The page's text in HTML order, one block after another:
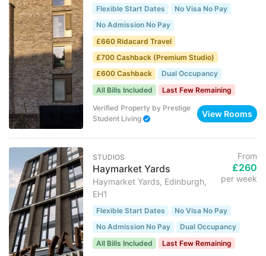
Flexible Start Dates
No Visa No Pay
No Admission No Pay
£660 Ridacard Travel
£700 Cashback (Premium Studio)
£600 Cashback
Dual Occupancy
All Bills Included
Last Few Remaining
Verified Property by Prestige
Student Living
View Rooms
STUDIOS
Haymarket Yards
Haymarket Yards, Edinburgh,
EH1
From
£260
per week
Flexible Start Dates
No Visa No Pay
No Admission No Pay
Dual Occupancy
All Bills Included
Last Few Remaining